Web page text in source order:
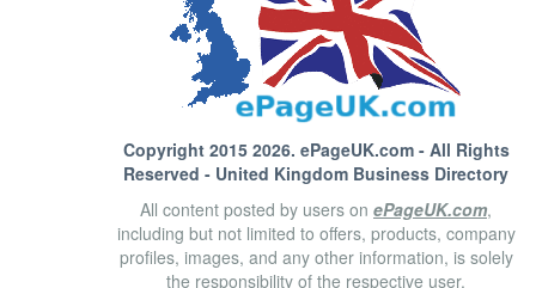
Copyright 2015 2026. ePageUK.com- All Rights
Reserved - United Kingdom Business Directory
All content posted by users on ePageUK.com,
including but not limited to offers, products, company
profiles, images, and any other information, is solely
the responsibility of the respective user.